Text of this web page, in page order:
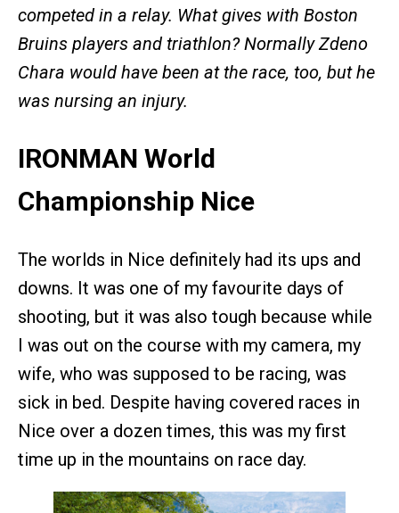
competed in a relay. What gives with Boston
Bruins players and triathlon? Normally Zdeno
Chara would have been at the race, too, but he
was nursing an injury.
IRONMAN World
Championship Nice
The worlds in Nice definitely had its ups and
downs. It was one of my favourite days of
shooting, but it was also tough because while
I was out on the course with my camera, my
wife, who was supposed to be racing, was
sick in bed. Despite having covered races in
Nice over a dozen times, this was my first
time up in the mountains on race day.